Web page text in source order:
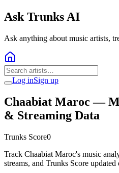
Ask Trunks AI
Ask anything about music artists,
Log inSign up
Chaabiat Maroc —
& Streaming Data
Trunks Score0
Track Chaabiat Maroc's music
streams, and Trunks Score updated